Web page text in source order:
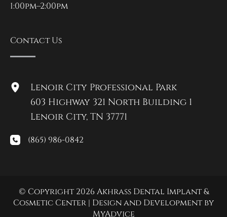
1:00pm–2:00pm
Contact Us
Lenoir City Professional Park
603 Highway 321 North Building 1
Lenoir City, TN 37771
(865) 986-0842
© Copyright 2026 Akhrass Dental Implant &
Cosmetic Center | Design and Development by
MyAdvice